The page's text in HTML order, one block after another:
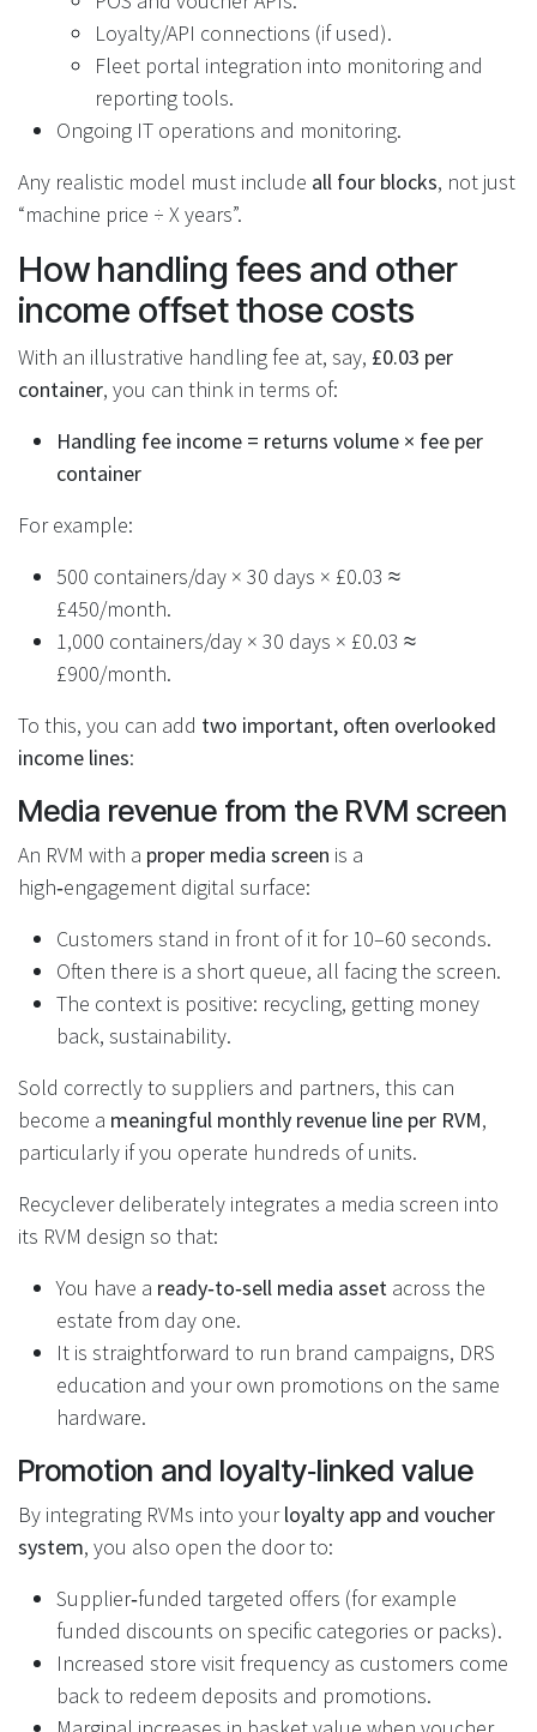
Loyalty/API connections (if used).
Fleet portal integration into monitoring and
reporting tools.
Ongoing IT operations and monitoring.
Any realistic model must include all four blocks, not just
“machine price ÷ X years”.
How handling fees and other
income offset those costs
With an illustrative handling fee at, say, £0.03 per
container, you can think in terms of:
Handling fee income = returns volume × fee per
container
For example:
500 containers/day × 30 days × £0.03 ≈
£450/month.
1,000 containers/day × 30 days × £0.03 ≈
£900/month.
To this, you can add two important, often overlooked
income lines:
Media revenue from the RVM screen
An RVM with a proper media screen is a
high‑engagement digital surface:
Customers stand in front of it for 10–60 seconds.
Often there is a short queue, all facing the screen.
The context is positive: recycling, getting money
back, sustainability.
Sold correctly to suppliers and partners, this can
become a meaningful monthly revenue line per RVM,
particularly if you operate hundreds of units.
Recyclever deliberately integrates a media screen into
its RVM design so that:
You have a ready‑to‑sell media asset across the
estate from day one.
It is straightforward to run brand campaigns, DRS
education and your own promotions on the same
hardware.
Promotion and loyalty‑linked value
By integrating RVMs into yourloyalty app and voucher
system, you also open the door to:
Supplier‑funded targeted offers (for example
funded discounts on specific categories or packs).
Increased store visit frequency as customers come
back to redeem deposits and promotions.